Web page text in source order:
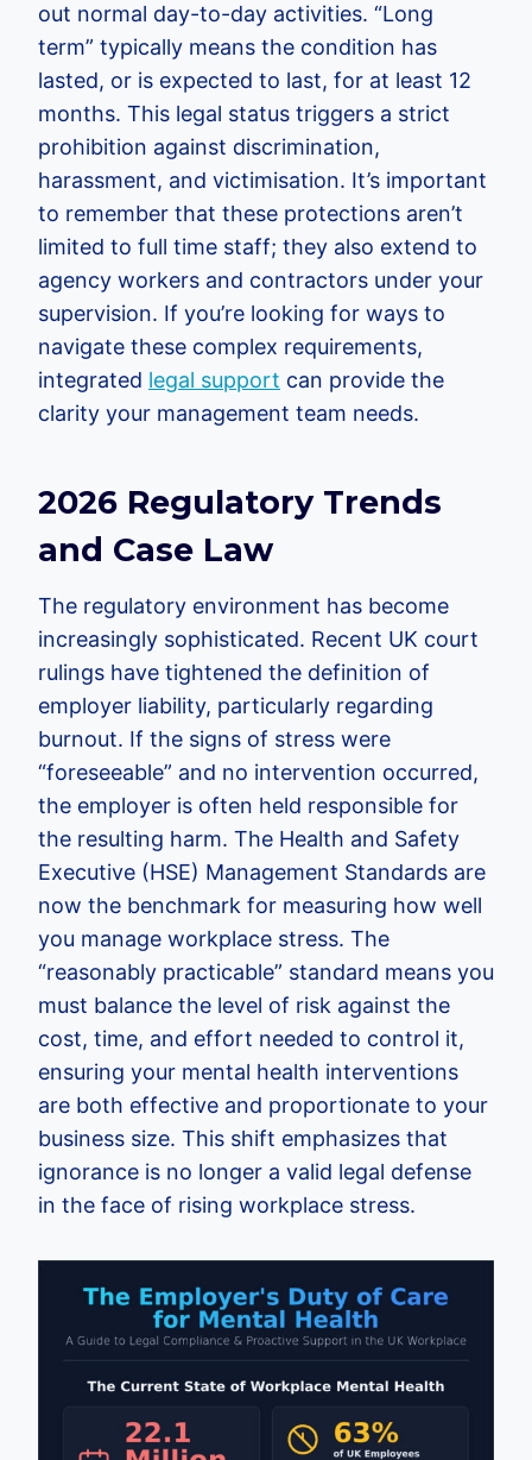
out normal day-to-day activities. “Long
term” typically means the condition has
lasted, or is expected to last, for at least 12
months. This legal status triggers a strict
prohibition against discrimination,
harassment, and victimisation. It’s important
to remember that these protections aren’t
limited to full time staff; they also extend to
agency workers and contractors under your
supervision. If you’re looking for ways to
navigate these complex requirements,
integrated legal support can provide the
clarity your management team needs.
2026 Regulatory Trends
and Case Law
The regulatory environment has become
increasingly sophisticated. Recent UK court
rulings have tightened the definition of
employer liability, particularly regarding
burnout. If the signs of stress were
“foreseeable” and no intervention occurred,
the employer is often held responsible for
the resulting harm. The Health and Safety
Executive (HSE) Management Standards are
now the benchmark for measuring how well
you manage workplace stress. The
“reasonably practicable” standard means you
must balance the level of risk against the
cost, time, and effort needed to control it,
ensuring your mental health interventions
are both effective and proportionate to your
business size. This shift emphasizes that
ignorance is no longer a valid legal defense
in the face of rising workplace stress.